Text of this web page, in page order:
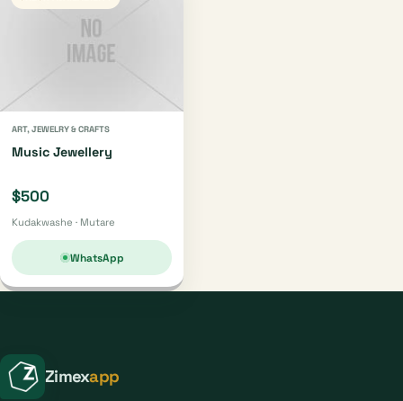
ART, JEWELRY & CRAFTS
Music Jewellery
$500
Kudakwashe · Mutare
WhatsApp
Zimexapp